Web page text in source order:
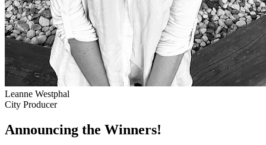
Leanne Westphal
City Producer
Announcing the Winners!